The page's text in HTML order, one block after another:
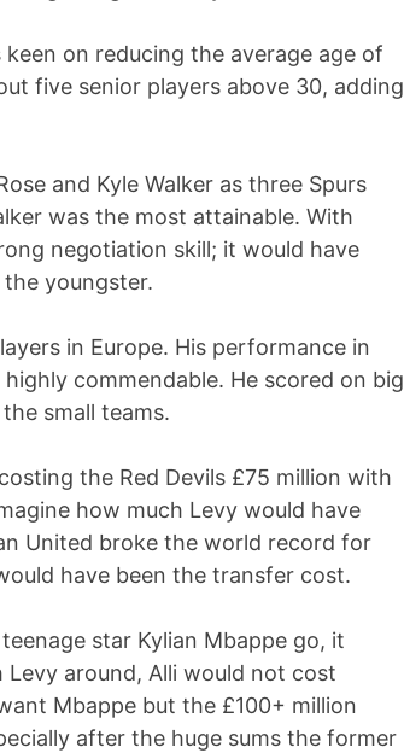
on reducing the average age of
five senior players above 30, adding
and Kyle Walker as three Spurs
was the most attainable. With
negotiation skill; it would have
youngster.
in Europe. His performance in
commendable. He scored on big
small teams.
the Red Devils £75 million with
how much Levy would have
United broke the world record for
have been the transfer cost.
star Kylian Mbappe go, it
around, Alli would not cost
Mbappe but the £100+ million
after the huge sums the former